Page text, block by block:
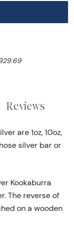
Reviews
are 1oz, 10oz,
silver bar or
Kookaburra
The reverse of
on a wooden